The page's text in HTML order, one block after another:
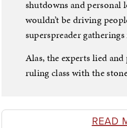
shutdowns and personal
wouldn’t be driving
superspreader
Alas, the experts lied
ruling class with the
READ